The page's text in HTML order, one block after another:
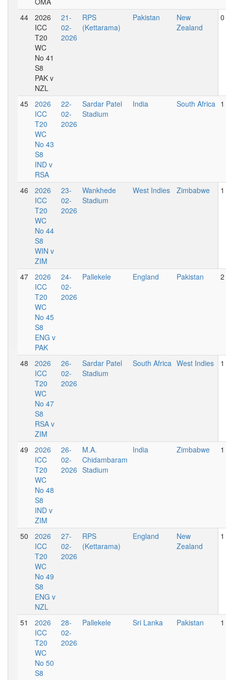
44
2026
ICC
T20
WC
No 41
S8
PAK v
NZL
21-
02-
2026
RPS
(Kettarama)
Pakistan
New
Zealand
0
45
2026
ICC
T20
WC
No 43
S8
IND v
RSA
22-
02-
2026
Sardar Patel
Stadium
India South Africa 1
46
2026
ICC
T20
WC
No 44
S8
WIN v
ZIM
23-
02-
2026
Wankhede
Stadium
West Indies Zimbabwe 1
47
2026
ICC
T20
WC
No 45
S8
ENG v
PAK
24-
02-
2026
Pallekele England Pakistan 2
48
2026
ICC
T20
WC
No 47
S8
RSA v
ZIM
26-
02-
2026
Sardar Patel
Stadium
South Africa West Indies 1
49
2026
ICC
T20
WC
No 48
S8
IND v
ZIM
26-
02-
2026
M.A.
Chidambaram
Stadium
India Zimbabwe 1
50
2026
ICC
T20
WC
No 49
S8
ENG v
NZL
27-
02-
2026
RPS
(Kettarama)
England
New
Zealand
1
51
2026
ICC
T20
WC
No 50
S8
28-
02-
2026
Pallekele Sri Lanka Pakistan 1